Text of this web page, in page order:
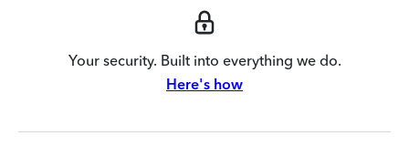
Your security. Built into everything we do.
Here's how